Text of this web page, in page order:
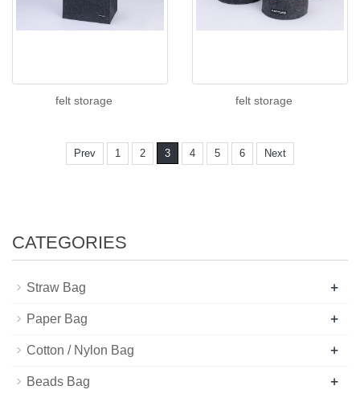
felt storage felt storage
Prev 1 2 3 4 5 6 Next
CATEGORIES
Straw Bag +
Paper Bag +
Cotton / Nylon Bag +
Beads Bag +